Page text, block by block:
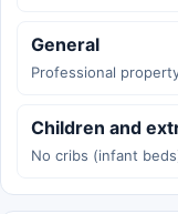
General
Professional
Children and
No cribs (infant